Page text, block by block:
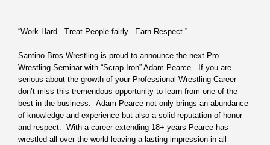
“Work Hard. Treat People fairly. Earn Respect.”
Santino Bros Wrestling is proud to announce the next Pro
Wrestling Seminar with “Scrap Iron” Adam Pearce. If you are
serious about the growth of your Professional Wrestling Career
don’t miss this tremendous opportunity to learn from one of the
best in the business. Adam Pearce not only brings an abundance
of knowledge and experience but also a solid reputation of honor
and respect. With a career extending 18+ years Pearce has
wrestled all over the world leaving a lasting impression in all